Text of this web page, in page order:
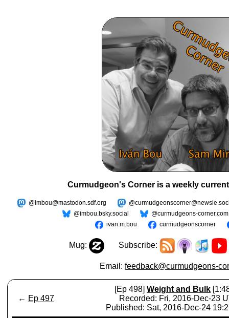
Curmudgeon's Corner is a weekly
@imbou@mastodon.sdf.org
@imbou.bsky.social
@curmudgeons-corner.com
ivan.m.bou
curmudgeonscorner
Mug: Subscribe:
Email: feedback@curmudgeons-
← Ep 497
[Ep 498] Weight and Bulk
Recorded: Fri, 2016-Dec-23
Published: Sat, 2016-Dec-24